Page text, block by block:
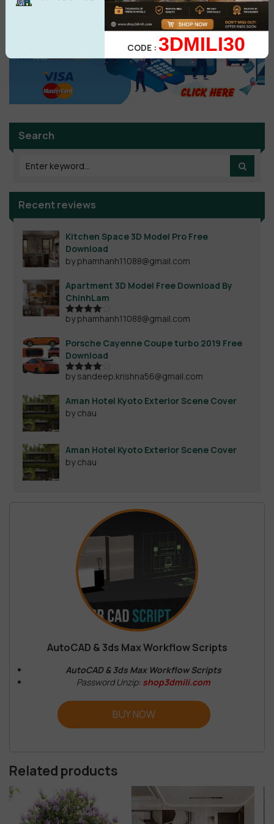
Search
Recent reviews
Kitchen Space 3D Model Pro Free
Download
by phamhanh11088@gmail.com
Apartment 3D Model Free Download By
ChinhLam
Rated4
by phamhanh11088@gmail.com
Porsche Cayenne Coupe turbo 2019 Free
Download
Rated4
by sandeep.krishna56@gmail.com
Aman Hotel Kyoto Exterior Scene Cover
by chau
Aman Hotel Kyoto Exterior Scene Cover
by chau
AutoCAD & 3ds Max Workflow Scripts
AutoCAD & 3ds Max Workflow Scripts
Password Unzip:shop3dmili.com
BUY NOW
Related products
CODE :3DMILI30